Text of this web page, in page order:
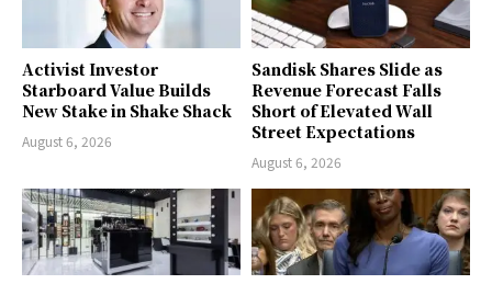
Activist Investor
Starboard Value Builds
New Stake in Shake Shack
August 6, 2026
Sandisk Shares Slide as
Revenue Forecast Falls
Short of Elevated Wall
Street Expectations
August 6, 2026